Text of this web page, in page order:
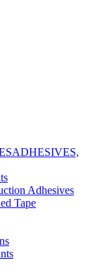
ADHESIVES,
Adhesives
Tape